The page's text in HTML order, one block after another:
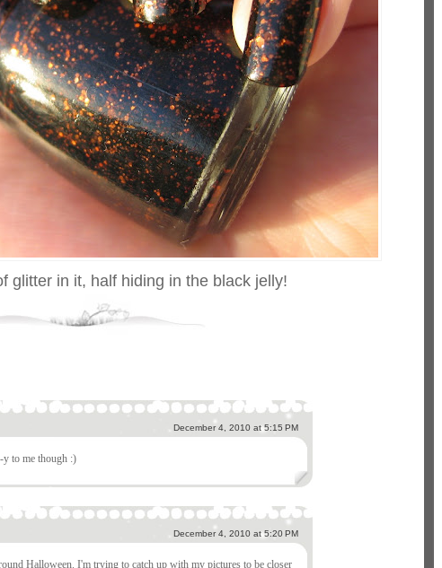
glitter in it, half hiding in the black jelly!
December 4, 2010 at 5:15 PM
to me though :)
December 4, 2010 at 5:20 PM
Halloween. I'm trying to catch up with my pictures to be closer